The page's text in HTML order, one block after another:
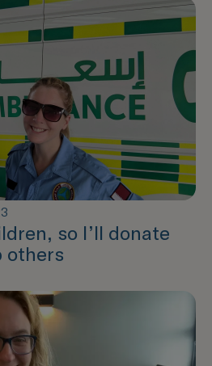
so I’ll donate
others